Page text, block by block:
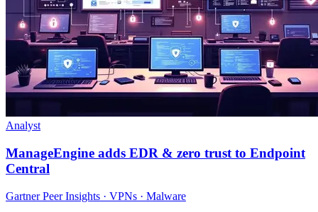
Analyst
ManageEngine adds EDR & zero trust to Endpoint
Central
Gartner Peer Insights · VPNs · Malware